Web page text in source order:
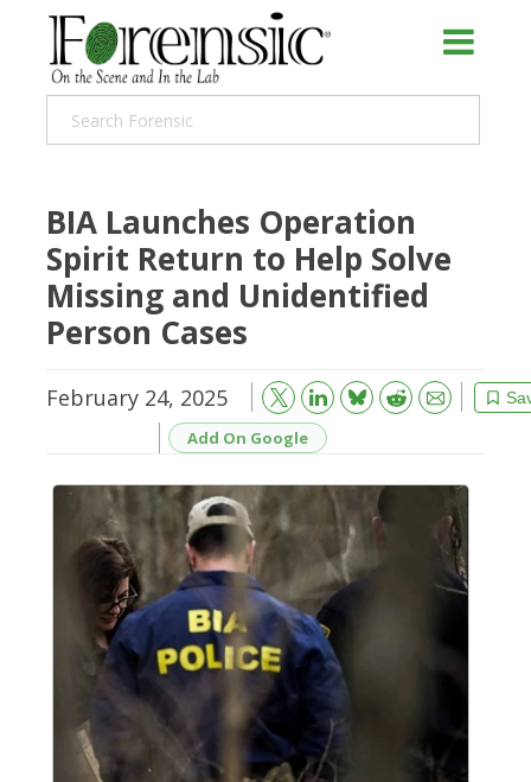
BIA Launches Operation
Spirit Return to Help Solve
Missing and Unidentified
Person Cases
February 24, 2025 Bluesky Reddit
Email
Add On Google